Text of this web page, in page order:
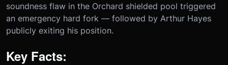
soundness flaw in the Orchard shielded pool triggered
an emergency hard fork — followed by Arthur Hayes
publicly exiting his position.
Key Facts: